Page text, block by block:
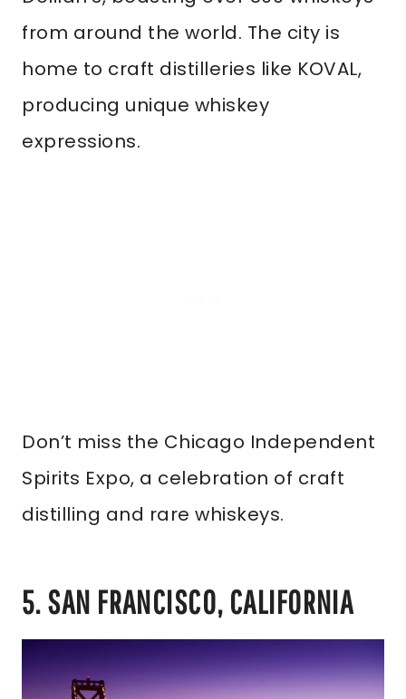
from around the world. The city is
home to craft distilleries like KOVAL,
producing unique whiskey
expressions.
Don’t miss the Chicago Independent
Spirits Expo, a celebration of craft
distilling and rare whiskeys.
5. SAN FRANCISCO, CALIFORNIA